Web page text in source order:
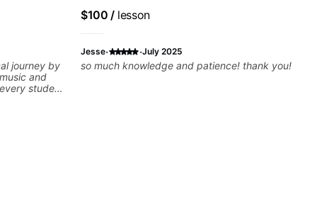
journey by
and
student
$100 /lesson
Jesse· ·July 2025
so much knowledge and patience! thank you!